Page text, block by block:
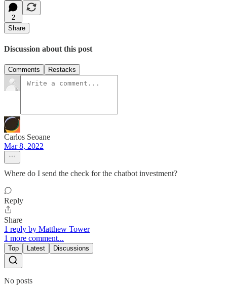
2
Share
Discussion about this post
Comments Restacks
Carlos Seoane
Mar 8, 2022
Where do I send the check for the chatbot investment?
Reply
Share
1 reply by Matthew Tower
1 more comment...
Top Latest Discussions
No posts